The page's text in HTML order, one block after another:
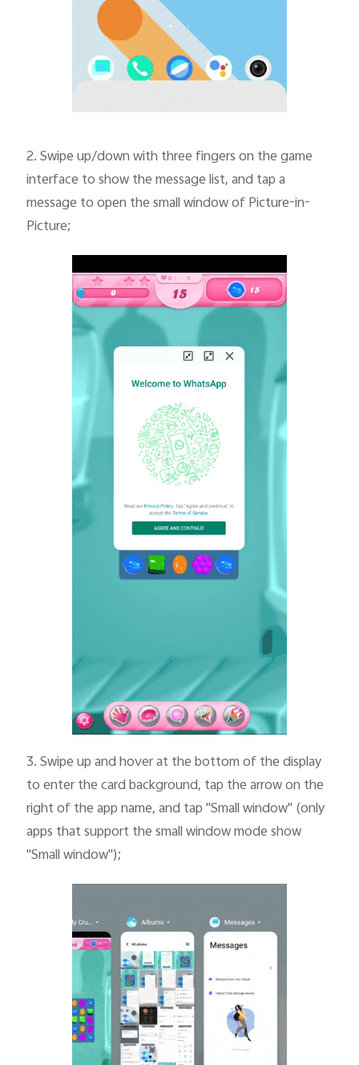
2.Swipe up/down with three fingers on the game
interface to show the message list, and tap a
message to open the small window of Picture-in-
Picture;
3.Swipe up and hover at the bottom of the display
to enter the card background, tap the arrow on the
right of the app name, and tap "Small window" (only
apps that support the small window mode show
"Small window");